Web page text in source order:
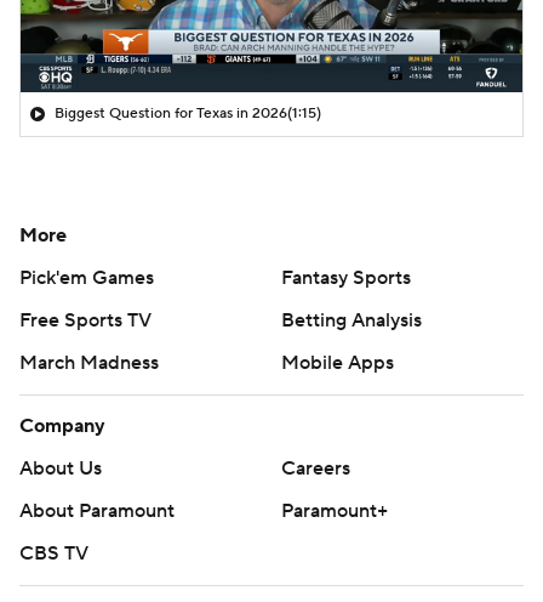
Biggest Question for Texas in 2026(1:15)
More
Pick'em Games
Fantasy Sports
Free Sports TV
Betting Analysis
March Madness
Mobile Apps
Company
About Us
Careers
About Paramount
Paramount+
CBS TV